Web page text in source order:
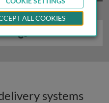
systems
ALL COOKIES